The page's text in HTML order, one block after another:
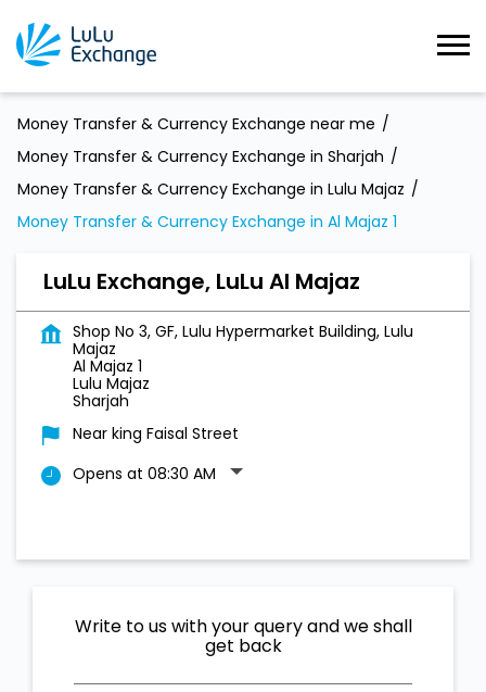
Money Transfer & Currency Exchange near me
Money Transfer & Currency Exchange in Sharjah
Money Transfer & Currency Exchange in Lulu Majaz
Money Transfer & Currency Exchange in Al Majaz 1
LuLu Exchange, LuLu Al Majaz
Shop No 3, GF, Lulu Hypermarket Building, Lulu
Majaz
Al Majaz 1
Lulu Majaz
Sharjah
Near king Faisal Street
Opens at 08:30 AM
Write to us with your query and we shall
get back